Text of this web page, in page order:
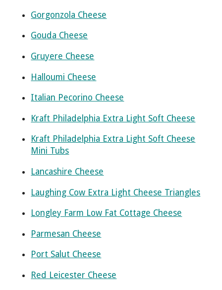
Gorgonzola Cheese
Gouda Cheese
Gruyere Cheese
Halloumi Cheese
Italian Pecorino Cheese
Kraft Philadelphia Extra Light Soft Cheese
Kraft Philadelphia Extra Light Soft Cheese
Mini Tubs
Lancashire Cheese
Laughing Cow Extra Light Cheese Triangles
Longley Farm Low Fat Cottage Cheese
Parmesan Cheese
Port Salut Cheese
Red Leicester Cheese